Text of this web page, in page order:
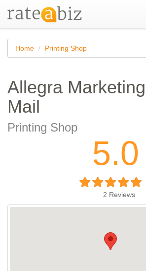
Home Printing Shop
Allegra
Mail
Printing Shop
5.0
2 Reviews